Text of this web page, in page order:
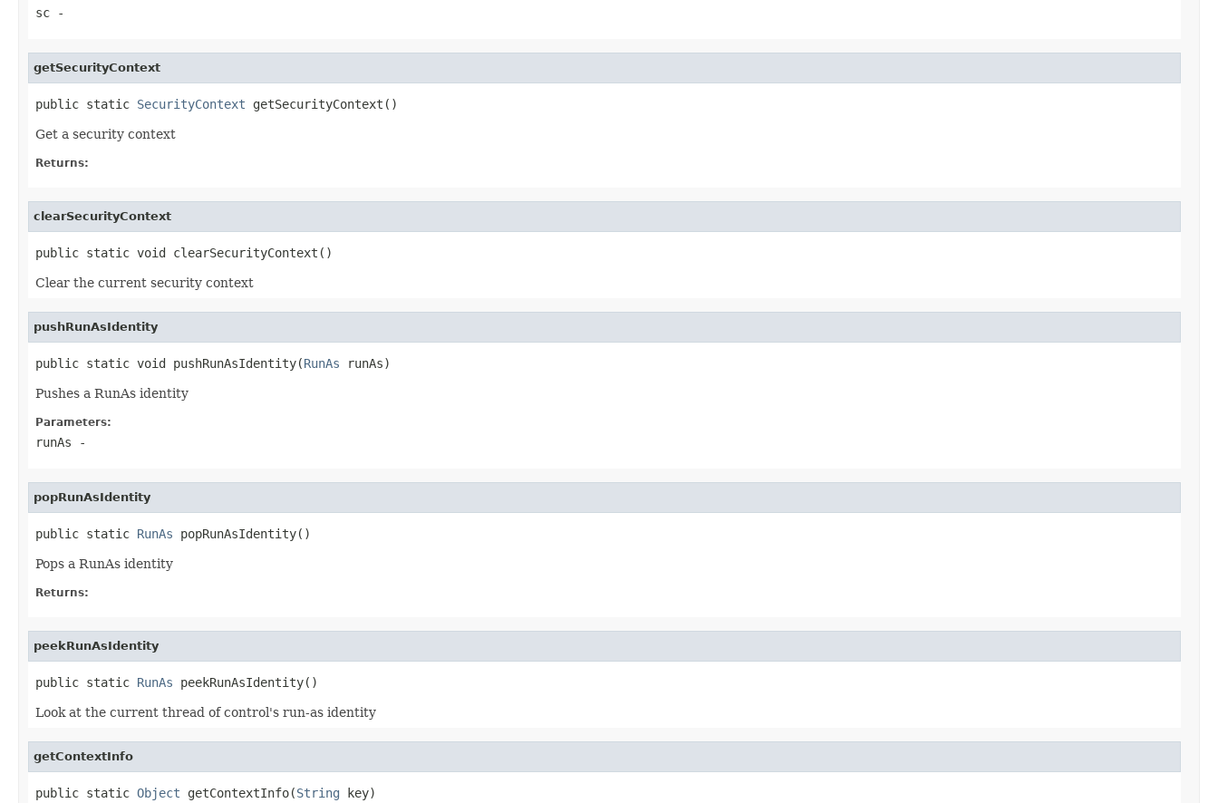
sc -
getSecurityContext
public static SecurityContext getSecurityContext()
Get a security context
Returns:
clearSecurityContext
public static void clearSecurityContext()
Clear the current security context
pushRunAsIdentity
public static void pushRunAsIdentity(RunAs runAs)
Pushes a RunAs identity
Parameters:
runAs -
popRunAsIdentity
public static RunAs popRunAsIdentity()
Pops a RunAs identity
Returns:
peekRunAsIdentity
public static RunAs peekRunAsIdentity()
Look at the current thread of control's run-as identity
getContextInfo
public static Object getContextInfo(String key)